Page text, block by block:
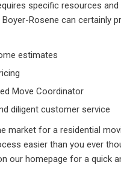
specific resources
Rosene can certainly
estimates
Move Coordinator
diligent customer service
market for a residential
easier than you ever
our homepage for a quick